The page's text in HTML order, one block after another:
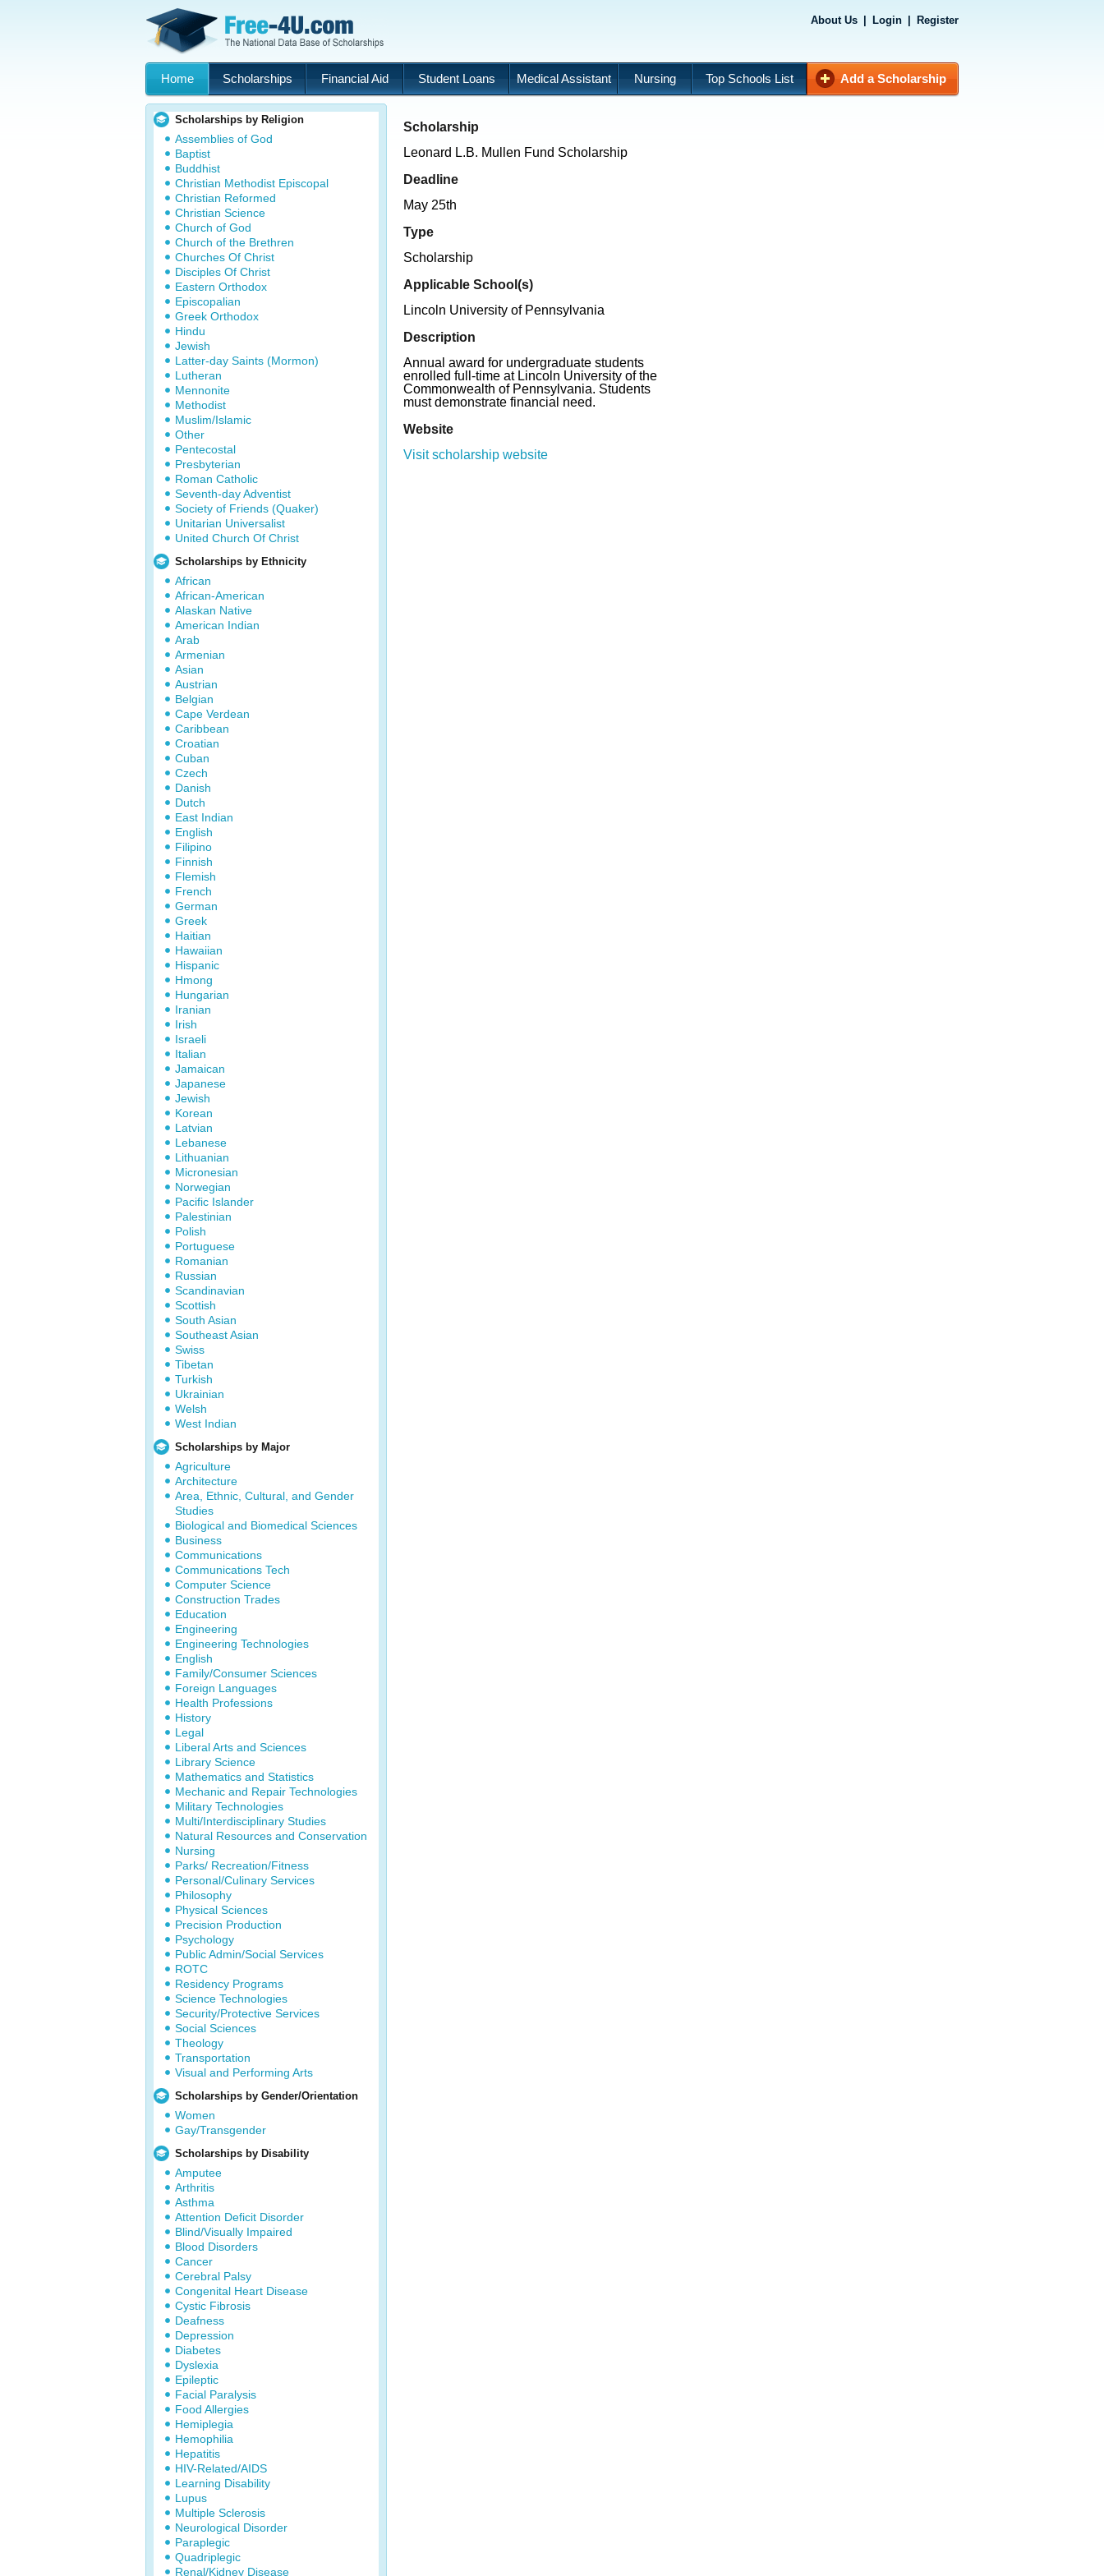
About Us Login Register
Home Scholarships Financial Aid Student Loans Medical Assistant Nursing Top Schools List Add a Scholarship
Scholarships by Religion
Assemblies of God
Baptist
Buddhist
Christian Methodist Episcopal
Christian Reformed
Christian Science
Church of God
Church of the Brethren
Churches Of Christ
Disciples Of Christ
Eastern Orthodox
Episcopalian
Greek Orthodox
Hindu
Jewish
Latter-day Saints (Mormon)
Lutheran
Mennonite
Methodist
Muslim/Islamic
Other
Pentecostal
Presbyterian
Roman Catholic
Seventh-day Adventist
Society of Friends (Quaker)
Unitarian Universalist
United Church Of Christ
Scholarships by Ethnicity
African
African-American
Alaskan Native
American Indian
Arab
Armenian
Asian
Austrian
Belgian
Cape Verdean
Caribbean
Croatian
Cuban
Czech
Danish
Dutch
East Indian
English
Filipino
Finnish
Flemish
French
German
Greek
Haitian
Hawaiian
Hispanic
Hmong
Hungarian
Iranian
Irish
Israeli
Italian
Jamaican
Japanese
Jewish
Korean
Latvian
Lebanese
Lithuanian
Micronesian
Norwegian
Pacific Islander
Palestinian
Polish
Portuguese
Romanian
Russian
Scandinavian
Scottish
South Asian
Southeast Asian
Swiss
Tibetan
Turkish
Ukrainian
Welsh
West Indian
Scholarships by Major
Agriculture
Architecture
Area, Ethnic, Cultural, and Gender
Studies
Biological and Biomedical Sciences
Business
Communications
Communications Tech
Computer Science
Construction Trades
Education
Engineering
Engineering Technologies
English
Family/Consumer Sciences
Foreign Languages
Health Professions
History
Legal
Liberal Arts and Sciences
Library Science
Mathematics and Statistics
Mechanic and Repair Technologies
Military Technologies
Multi/Interdisciplinary Studies
Natural Resources and Conservation
Nursing
Parks/ Recreation/Fitness
Personal/Culinary Services
Philosophy
Physical Sciences
Precision Production
Psychology
Public Admin/Social Services
ROTC
Residency Programs
Science Technologies
Security/Protective Services
Social Sciences
Theology
Transportation
Visual and Performing Arts
Scholarships by Gender/Orientation
Women
Gay/Transgender
Scholarships by Disability
Amputee
Arthritis
Asthma
Attention Deficit Disorder
Blind/Visually Impaired
Blood Disorders
Cancer
Cerebral Palsy
Congenital Heart Disease
Cystic Fibrosis
Deafness
Depression
Diabetes
Dyslexia
Epileptic
Facial Paralysis
Food Allergies
Hemiplegia
Hemophilia
Hepatitis
HIV-Related/AIDS
Learning Disability
Lupus
Multiple Sclerosis
Neurological Disorder
Paraplegic
Quadriplegic
Renal/Kidney Disease
Scholarship
Leonard L.B. Mullen Fund Scholarship
Deadline
May 25th
Type
Scholarship
Applicable School(s)
Lincoln University of Pennsylvania
Description
Annual award for undergraduate students
enrolled full-time at Lincoln University of the
Commonwealth of Pennsylvania. Students
must demonstrate financial need.
Website
Visit scholarship website